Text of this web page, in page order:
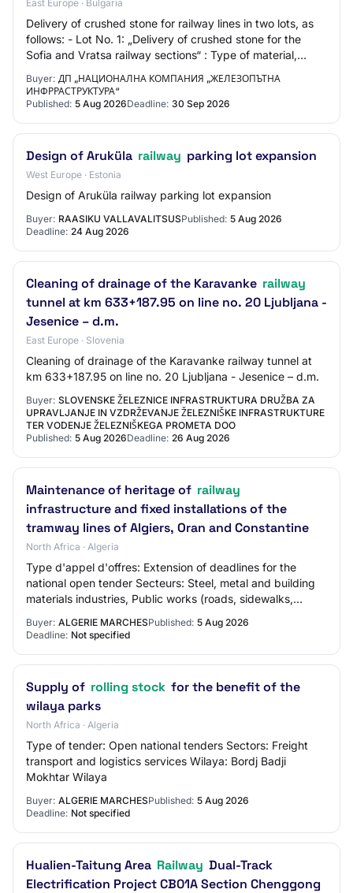
East Europe · Bulgaria
Delivery of crushed stone for railway lines in two lots, as
follows: - Lot No. 1: „Delivery of crushed stone for the
Sofia and Vratsa railway sections“ : Type of material,
Buyer: ДП „НАЦИОНАЛНА КОМПАНИЯ „ЖЕЛЕЗОПЪТНА
ИНФРРАСТРУКТУРА“
Published: 5 Aug 2026Deadline: 30 Sep 2026
Design of Aruküla railway parking lot expansion
West Europe · Estonia
Design of Aruküla railway parking lot expansion
Buyer: RAASIKU VALLAVALITSUSPublished: 5 Aug 2026
Deadline: 24 Aug 2026
Cleaning of drainage of the Karavanke railway
tunnel at km 633+187.95 on line no. 20 Ljubljana -
Jesenice – d.m.
East Europe · Slovenia
Cleaning of drainage of the Karavanke railway tunnel at
km 633+187.95 on line no. 20 Ljubljana - Jesenice – d.m.
Buyer: SLOVENSKE ŽELEZNICE INFRASTRUKTURA DRUŽBA ZA
UPRAVLJANJE IN VZDRŽEVANJE ŽELEZNIŠKE INFRASTRUKTURE
TER VODENJE ŽELEZNIŠKEGA PROMETA DOO
Published: 5 Aug 2026Deadline: 26 Aug 2026
Maintenance of heritage of railway
infrastructure and fixed installations of the
tramway lines of Algiers, Oran and Constantine
North Africa · Algeria
Type d'appel d'offres: Extension of deadlines for the
national open tender Secteurs: Steel, metal and building
materials industries, Public works (roads, sidewalks,
Buyer: ALGERIE MARCHESPublished: 5 Aug 2026
Deadline: Not specified
Supply of rolling stock for the benefit of the
wilaya parks
North Africa · Algeria
Type of tender: Open national tenders Sectors: Freight
transport and logistics services Wilaya: Bordj Badji
Mokhtar Wilaya
Buyer: ALGERIE MARCHESPublished: 5 Aug 2026
Deadline: Not specified
Hualien-Taitung Area Railway Dual-Track
Electrification Project CB01A Section Chenggong